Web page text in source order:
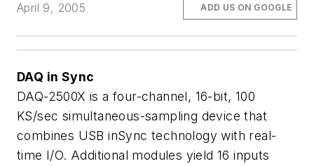
April 9, 2005
ADD US ON GOOGLE
DAQ in Sync
DAQ-2500X is a four-channel, 16-bit, 100
KS/sec simultaneous-sampling device that
combines USB inSync technology with real-
time I/O. Additional modules yield 16 inputs